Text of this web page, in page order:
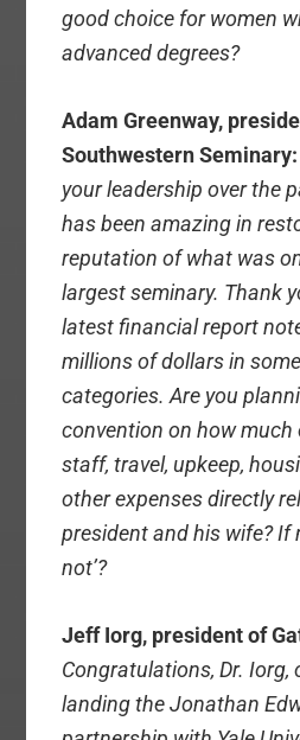
good choice for women
advanced degrees?
Adam Greenway,
Southwestern Seminary:
your leadership over the
has been amazing in
reputation of what was
largest seminary. Thank
latest financial report
millions of dollars in
categories. Are you
convention on how
staff, travel, upkeep,
other expenses directly
president and his wife? If
not’?
Jeff Iorg, president of
Congratulations, Dr. Iorg,
landing the Jonathan